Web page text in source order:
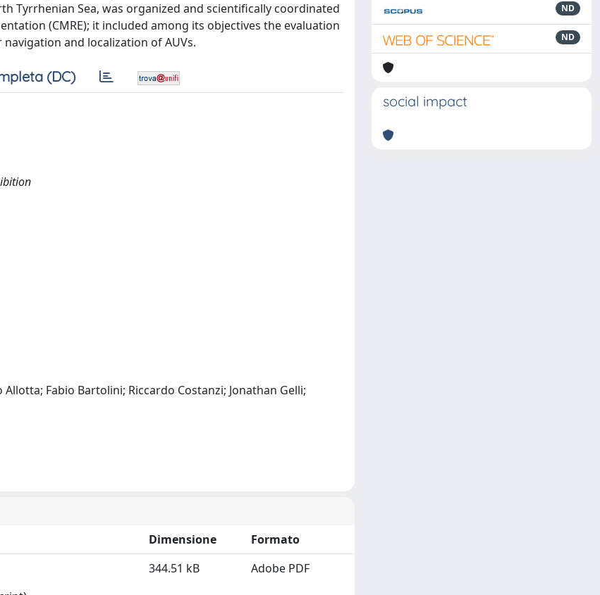
Tyrrhenian Sea, was organized and scientifically coordinated
(CMRE); it included among its objectives the evaluation
and localization of AUVs.
(DC)
Fabio Bartolini; Riccardo Costanzi; Jonathan Gelli;
Dimensione
Formato
344.51 kB Adobe PDF
ND
ND
social impact